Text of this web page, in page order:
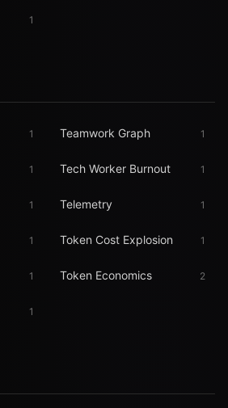
1
1 Teamwork Graph 1
1 Tech Worker Burnout 1
1 Telemetry 1
1 Token Cost Explosion 1
1 Token Economics 2
1